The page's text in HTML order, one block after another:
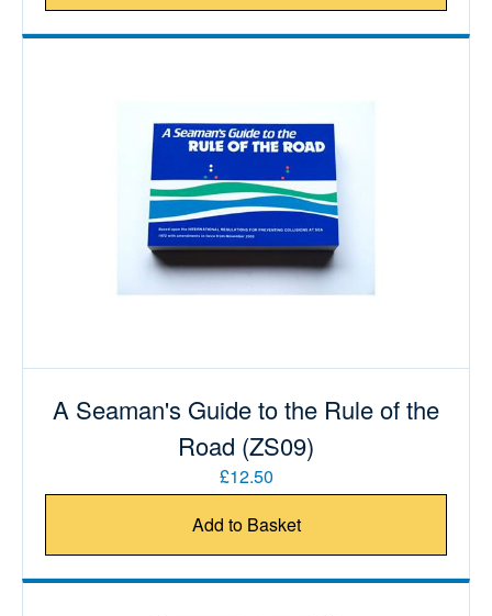
A Seaman's Guide to the Rule of the
Road (ZS09)
£12.50
Add to Basket